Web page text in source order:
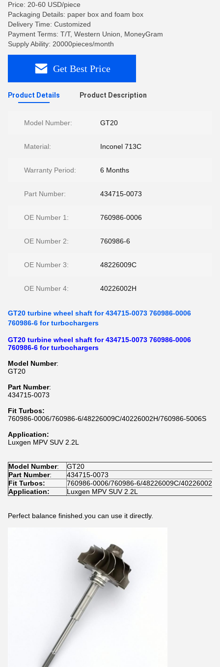
Price: 20-60 USD/piece
Packaging Details: paper box and foam box
Delivery Time: Customized
Payment Terms: T/T, Western Union, MoneyGram
Supply Ability: 20000pieces/month
Get Best Price
Product Details Product Description
Model Number: GT20
Material: Inconel 713C
Warranty Period: 6 Months
Part Number: 434715-0073
OE Number 1: 760986-0006
OE Number 2: 760986-6
OE Number 3: 48226009C
OE Number 4: 40226002H
GT20 turbine wheel shaft for 434715-0073 760986-0006
760986-6 for turbochargers
GT20 turbine wheel shaft for 434715-0073 760986-0006
760986-6 for turbochargers
Model Number:
GT20
Part Number:
434715-0073
Fit Turbos:
760986-0006/760986-6/48226009C/40226002H/760986-5006S
Application:
Luxgen MPV SUV 2.2L
Model Number:
GT20
Part Number:
434715-0073
Fit Turbos:
760986-0006/760986-6/48226009C/
Application:
Luxgen MPV SUV 2.2L
Perfect balance finished.you can use it directly.